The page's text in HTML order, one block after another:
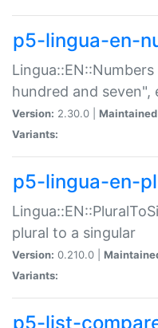
p5-lingua-en-
hundred and seven",
Version: 2.30.0 |
Variants:
p5-lingua-en-
plural to a singular
Version: 0.210.0 |
Variants:
p5-list-